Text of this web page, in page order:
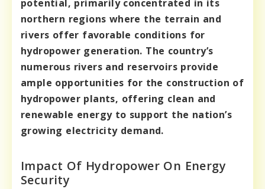
potential, primarily concentrated in its
northern regions where the terrain and
rivers offer favorable conditions for
hydropower generation. The country’s
numerous rivers and reservoirs provide
ample opportunities for the construction of
hydropower plants, offering clean and
renewable energy to support the nation’s
growing electricity demand.
Impact Of Hydropower On Energy
Security